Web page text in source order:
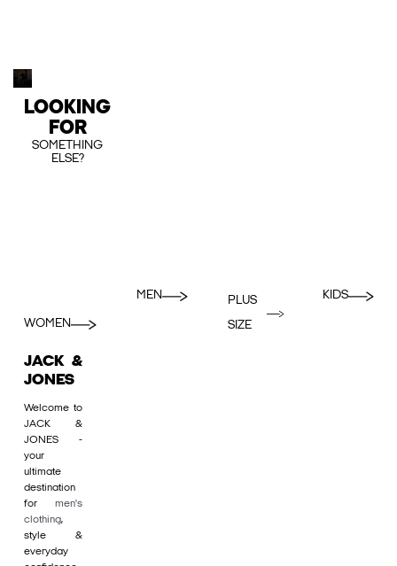
LOOKING
FOR
SOMETHING
ELSE?
WOMEN
MEN
PLUS
SIZE
KIDS
JACK &
JONES
Welcome to
JACK &
JONES -
your
ultimate
destination
for men's
clothing,
style &
everyday